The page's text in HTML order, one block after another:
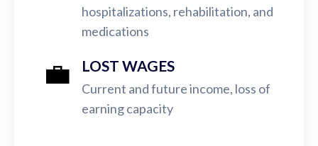
hospitalizations, rehabilitation, and
medications
💼 LOST WAGES
Current and future income, loss of
earning capacity